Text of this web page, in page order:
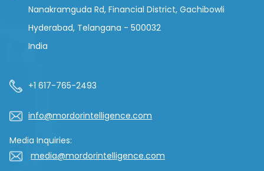
Nanakramguda Rd, Financial District, Gachibowli
Hyderabad, Telangana - 500032
India
+1 617-765-2493
info@mordorintelligence.com
Media Inquiries:
media@mordorintelligence.com